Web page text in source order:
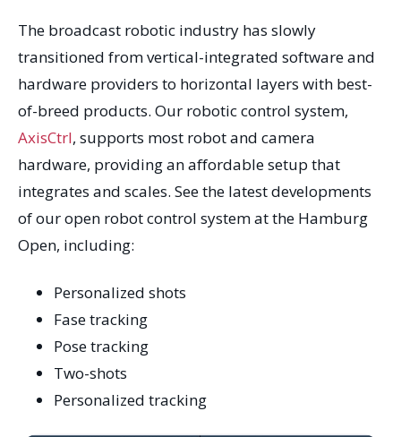
The broadcast robotic industry has slowly
transitioned fromvertical-integrated softwareand
hardware providers to horizontal layers with best-
of-breed products. Our robotic control system,
AxisCtrl, supports most robot and camera
hardware, providing an affordable setup that
integrates and scales. See the latest developments
of our open robot control system at the Hamburg
Open, including:
Personalized shots
Fase tracking
Pose tracking
Two-shots
Personalized tracking